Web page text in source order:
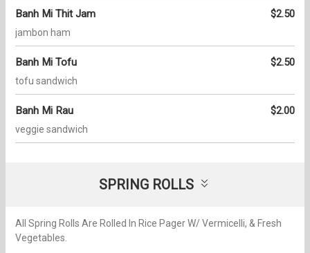
Banh Mi Thit Jam $2.50
jambon ham
Banh Mi Tofu $2.50
tofu sandwich
Banh Mi Rau $2.00
veggie sandwich
SPRING ROLLS
All Spring Rolls Are Rolled In Rice Pager W/ Vermicelli, & Fresh
Vegetables.